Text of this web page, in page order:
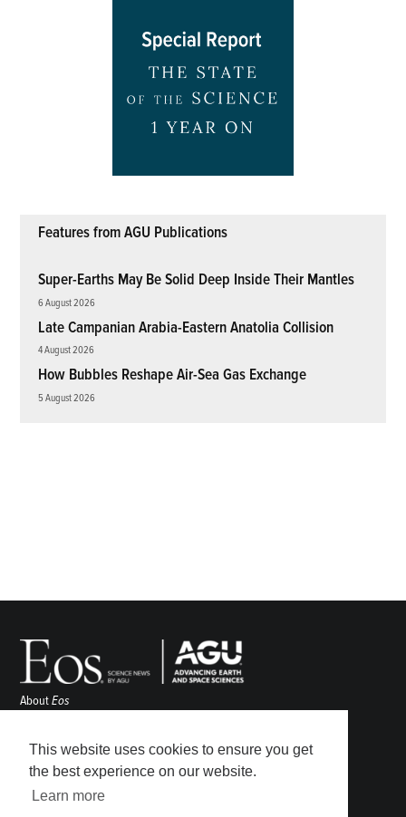
This website uses cookies to ensure you get
the best experience on our website.
Learn more
Features from AGU Publications
Super-Earths May Be Solid Deep Inside Their Mantles
6 August 2026
Late Campanian Arabia-Eastern Anatolia Collision
4 August 2026
How Bubbles Reshape Air-Sea Gas Exchange
5 August 2026
AboutEos
Awards
Contact
Submit